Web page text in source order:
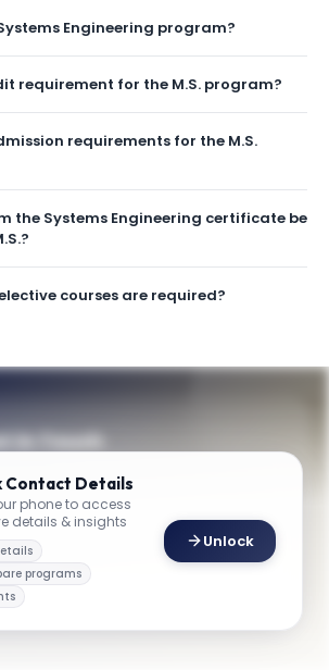
Engineering program?
requirement for the M.S. program?
requirements for the M.S.
the Systems Engineering certificate be
courses are required?
in Touch
Reach out to our team.
Shittu
Chair of Department
Contact Details
phone to access
details & insights
programs
Unlock